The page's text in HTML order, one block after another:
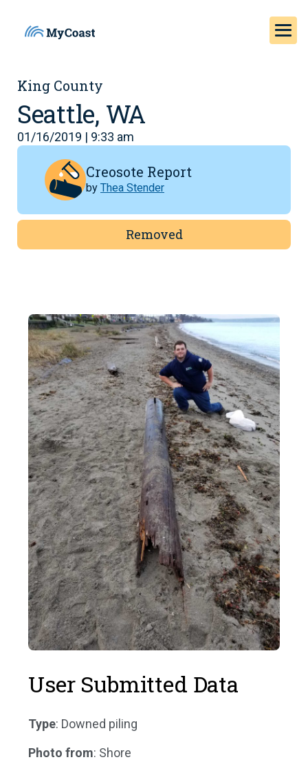
King County
Seattle, WA
01/16/2019 | 9:33 am
Creosote Report
by Thea Stender
Removed
User Submitted Data
Type: Downed piling
Photo from: Shore